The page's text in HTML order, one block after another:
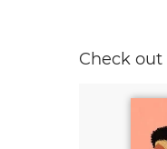
Check out